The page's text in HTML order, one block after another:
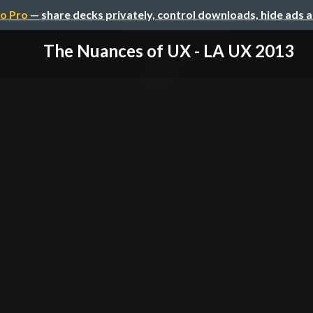
Pro — share decks privately, control downloads, hide ads
The Nuances of UX - LA UX 2013